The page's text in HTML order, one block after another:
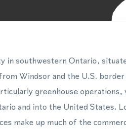
in southwestern Ontario,
Windsor and the U.S.
greenhouse
and into the United States.
make up much of the